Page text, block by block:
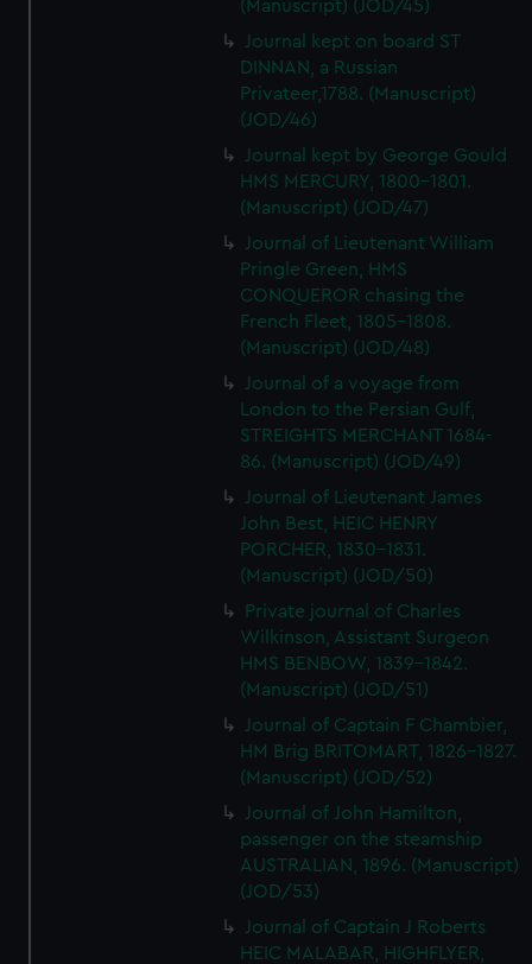
(Manuscript) (JOD/45)
Journal kept on board ST
DINNAN, a Russian
Privateer,1788. (Manuscript)
(JOD/46)
Journal kept by George Gould
HMS MERCURY, 1800-1801.
(Manuscript) (JOD/47)
Journal of Lieutenant William
Pringle Green, HMS
CONQUEROR chasing the
French Fleet, 1805-1808.
(Manuscript) (JOD/48)
Journal of a voyage from
London to the Persian Gulf,
STREIGHTS MERCHANT 1684-
86. (Manuscript) (JOD/49)
Journal of Lieutenant James
John Best, HEIC HENRY
PORCHER, 1830-1831.
(Manuscript) (JOD/50)
Private journal of Charles
Wilkinson, Assistant Surgeon
HMS BENBOW, 1839-1842.
(Manuscript) (JOD/51)
Journal of Captain F Chambier,
HM Brig BRITOMART, 1826-1827.
(Manuscript) (JOD/52)
Journal of John Hamilton,
passenger on the steamship
AUSTRALIAN, 1896. (Manuscript)
(JOD/53)
Journal of Captain J Roberts
HEIC MALABAR, HIGHFLYER,